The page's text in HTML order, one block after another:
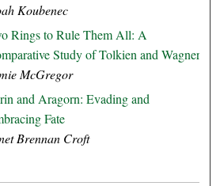
Koubenec
Rings to Rule Them All: A
Study of Tolkien and Wagner
McGregor
and Aragorn: Evading and
Fate
Brennan Croft